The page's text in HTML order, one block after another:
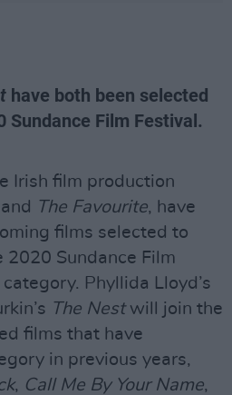
have both been selected
Sundance Film Festival.
Irish film production
and The Favourite, have
films selected to
2020 Sundance Film
Phyllida Lloyd’s
The Nestwill join the
films that have
in previous years,
, Call Me By Your Name,